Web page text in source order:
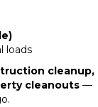
loads
cleanup,
cleanouts —